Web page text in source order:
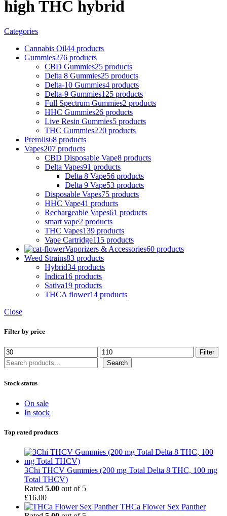
high THC hybrid
Categories
Cannabis Oil44 products
Gummies276 products
CBD Gummies25 products
Delta 8 Gummies25 products
Delta-10 Gummies4 products
Delta-9 Gummies125 products
Full Spectrum Gummies2 products
HHC Gummies26 products
Live Resin Gummies5 products
THC Gummies220 products
Prerolls68 products
Vapes207 products
CBD Disposable Vape8 products
Delta Vapes91 products
Delta 8 Vape56 products
Delta 9 Vape53 products
Disposable Vapes75 products
HHC Vape41 products
Rechargeable Vapes61 products
smart vape2 products
THC Vapes139 products
Vape Cartridge115 products
Vaporizers & Accessories60 products
Weed Strains83 products
Hybrid34 products
Indica16 products
Sativa19 products
THCA flower14 products
Close
Filter by price
Min
price
Max
price
Filter
Search Search
Stock status
On sale
In stock
Top rated products
3Chi THCV Gummies (200 mg Total Delta 8 THC, 100 mg
Total THCV)
Rated 5.00 out of 5
£16.00
THCa Flower Sex Panther